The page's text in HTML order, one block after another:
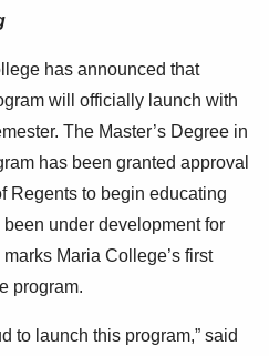
has announced that
will officially launch with
. The Master’s Degree in
has been granted approval
Regents to begin educating
under development for
Maria College’s first
program.
to launch this program,” said